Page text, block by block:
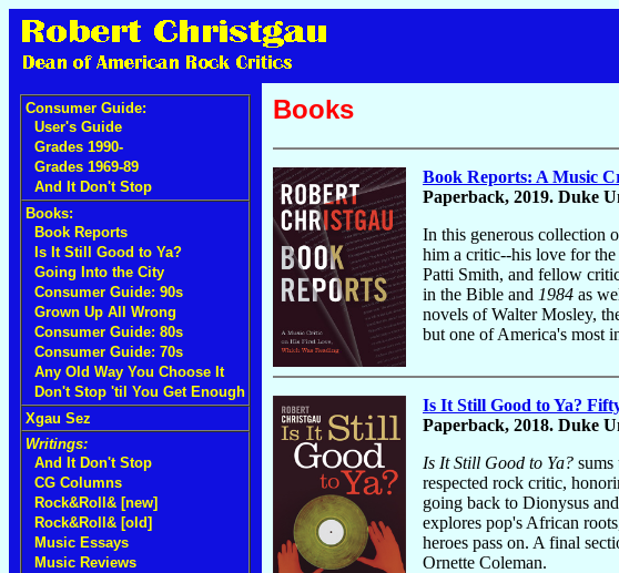
Consumer Guide:
User's Guide
Grades 1990-
Grades 1969-89
And It Don't Stop
Books:
Book Reports
Is It Still Good to Ya?
Going Into the City
Consumer Guide: 90s
Grown Up All Wrong
Consumer Guide: 80s
Consumer Guide: 70s
Any Old Way You Choose It
Don't Stop 'til You Get Enough
Xgau Sez
Writings:
And It Don't Stop
CG Columns
Rock&Roll& [new]
Rock&Roll& [old]
Music Essays
Music Reviews
Books
Book Reports: A Music
Paperback, 2019. Duke
In this generous collection
him a critic--his love for
Patti Smith, and fellow
in the Bible and 1984 as
novels of Walter Mosley,
but one of America's most
Is It Still Good to Ya?
Paperback, 2018. Duke
Is It Still Good to Ya?
respected rock critic,
going back to Dionysus
explores pop's African
heroes pass on. A final
Ornette Coleman.